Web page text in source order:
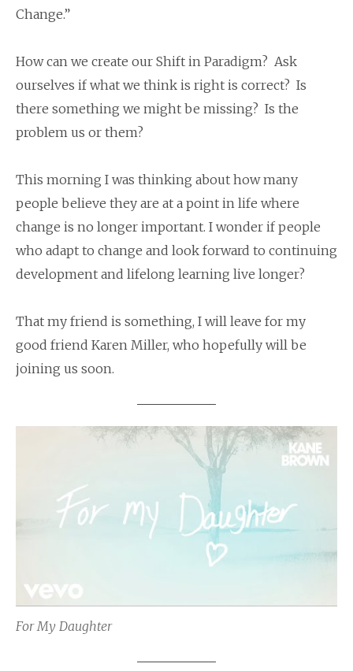
Change.”
How can we create our Shift in Paradigm? Ask
ourselves if what we think is right is correct? Is
there something we might be missing? Is the
problem us or them?
This morning I was thinking about how many
people believe they are at a point in life where
change is no longer important. I wonder if people
who adapt to change and look forward to continuing
development and lifelong learning live longer?
That my friend is something, I will leave for my
good friend Karen Miller, who hopefully will be
joining us soon.
For My Daughter